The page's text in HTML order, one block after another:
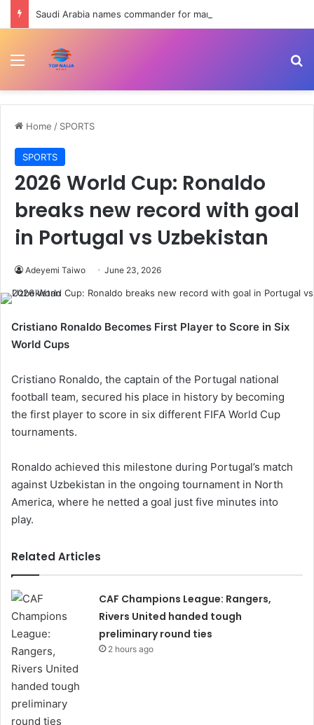
Menu
Home / SPORTS
SPORTS
2026 World Cup: Ronaldo
breaks new record with goal
in Portugal vs Uzbekistan
Adeyemi Taiwo June 23, 2026
Cristiano Ronaldo Becomes First Player to Score in Six
World Cups
Cristiano Ronaldo, the captain of the Portugal national
football team, secured his place in history by becoming
the first player to score in six different FIFA World Cup
tournaments.
Ronaldo achieved this milestone during Portugal’s match
against Uzbekistan in the ongoing tournament in North
America, where he netted a goal just five minutes into
play.
Related Articles
CAF Champions League: Rangers,
Rivers United handed tough
preliminary round ties
2 hours ago